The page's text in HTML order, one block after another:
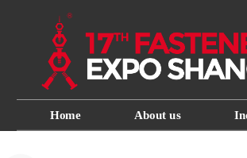
Home About us